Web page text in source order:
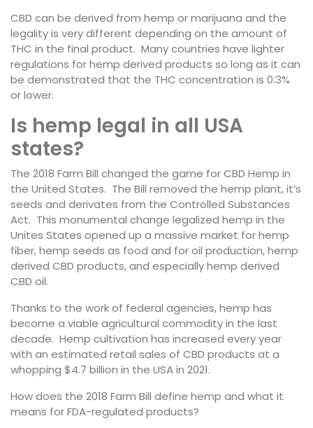
CBD can be derived from hemp or marijuana and the
legality is very different depending on the amount of
THC in the final product. Many countries have lighter
regulations for hemp derived products so long as it can
be demonstrated that the THC concentration is 0.3%
or lower.
Is hemp legal in all USA
states?
The 2018 Farm Bill changed the game for CBD Hemp in
the United States. The Bill removed the hemp plant, it’s
seeds and derivates from the Controlled Substances
Act. This monumental change legalized hemp in the
Unites States opened up a massive market for hemp
fiber, hemp seeds as food and for oil production, hemp
derived CBD products, and especially hemp derived
CBD oil.
Thanks to the work of federal agencies, hemp has
become a viable agricultural commodity in the last
decade. Hemp cultivation has increased every year
with an estimated retail sales of CBD products at a
whopping $4.7 billion in the USA in 2021.
How does the 2018 Farm Bill define hemp and what it
means for FDA-regulated products?